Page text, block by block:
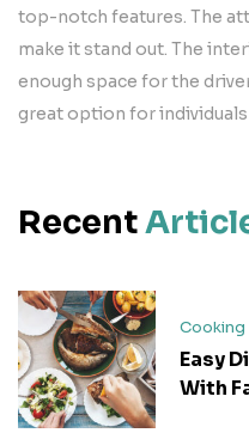
top-notch features. The
make it stand out. The
enough space for the
great option for
Recent
Cooking
Easy
With